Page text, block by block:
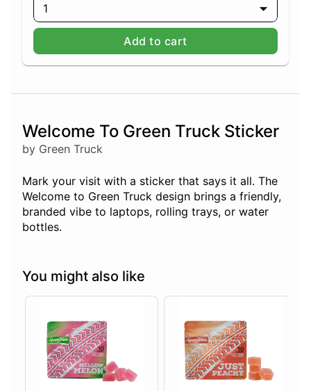
1
Add to cart
Welcome To Green Truck Sticker
by Green Truck
Mark your visit with a sticker that says it all. The
Welcome to Green Truck design brings a friendly,
branded vibe to laptops, rolling trays, or water
bottles.
You might also like